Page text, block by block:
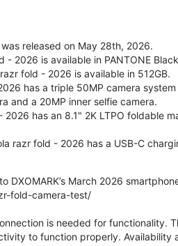
released on May 28th, 2026.
2026 is available in PANTONE
fold - 2026 is available in 512GB.
has a triple 50MP camera
and a 20MP inner selfie camera.
has an 8.1" 2K LTPO foldable
razr fold - 2026 has a USB-C
DXOMARK’s March 2026
fold-camera-test/
is needed for functionality.
to function properly. Availability